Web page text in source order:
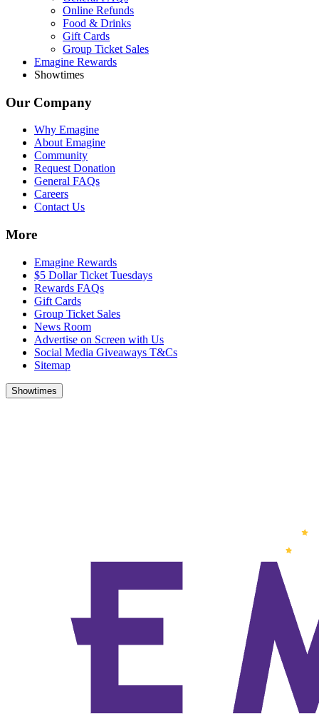
Online Refunds
Food & Drinks
Gift Cards
Group Ticket Sales
Emagine Rewards
Showtimes
Our Company
Why Emagine
About Emagine
Community
Request Donation
General FAQs
Careers
Contact Us
More
Emagine Rewards
$5 Dollar Ticket Tuesdays
Rewards FAQs
Gift Cards
Group Ticket Sales
News Room
Advertise on Screen with Us
Social Media Giveaways T&Cs
Sitemap
Showtimes